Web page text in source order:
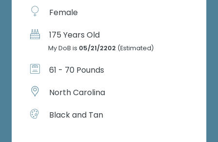
Female
175 Years Old
My DoB is 05/21/2202 (Estimated)
61 - 70 Pounds
North Carolina
Black and Tan